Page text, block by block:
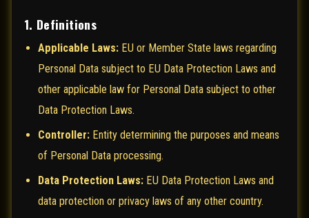
1. Definitions
Applicable Laws: EU or Member State laws regarding
Personal Data subject to EU Data Protection Laws and
other applicable law for Personal Data subject to other
Data Protection Laws.
Controller: Entity determining the purposes and means
of Personal Data processing.
Data Protection Laws: EU Data Protection Laws and
data protection or privacy laws of any other country.